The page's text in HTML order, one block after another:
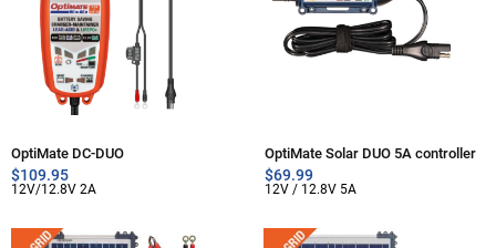
OptiMate DC-DUO
$109.95
12V/12.8V 2A
OptiMate Solar DUO 5A controller
$69.99
12V / 12.8V 5A